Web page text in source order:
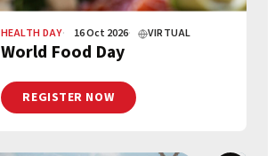
HEALTH DAY 16 Oct 2026 VIRTUAL
World Food Day
REGISTER NOW